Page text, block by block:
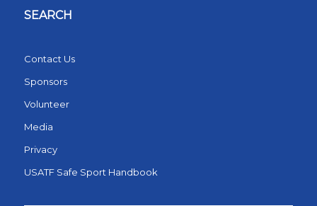
SEARCH
Contact Us
Sponsors
Volunteer
Media
Privacy
USATF Safe Sport Handbook